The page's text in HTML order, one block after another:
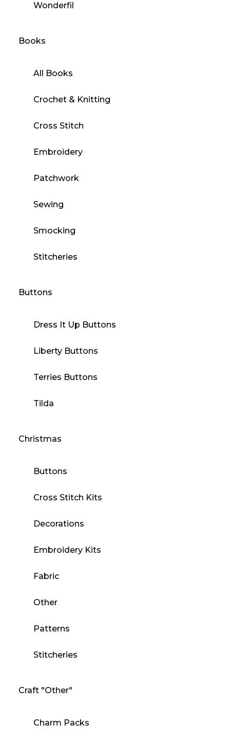
Wonderfil
Books
All Books
Crochet & Knitting
Cross Stitch
Embroidery
Patchwork
Sewing
Smocking
Stitcheries
Buttons
Dress It Up Buttons
Liberty Buttons
Terries Buttons
Tilda
Christmas
Buttons
Cross Stitch Kits
Decorations
Embroidery Kits
Fabric
Other
Patterns
Stitcheries
Craft "Other"
Charm Packs